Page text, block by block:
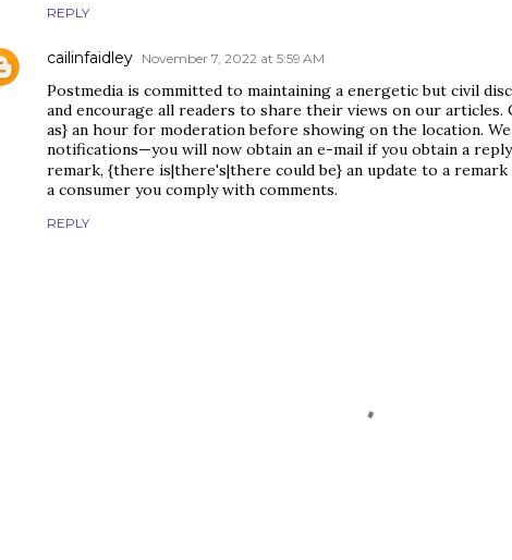
REPLY
cailinfaidley November 7, 2022 at 5:59 AM
Postmedia is committed to maintaining a energetic but civil
and encourage all readers to share their views on our articles.
as} an hour for moderation before showing on the location.
notifications—you will now obtain an e-mail if you obtain a
remark, {there is|there's|there could be} an update to a
a consumer you comply with comments.
REPLY